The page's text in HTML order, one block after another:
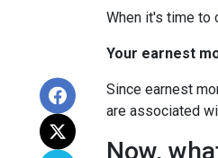
When it's time to
Your earnest
Since earnest
are associated
Now,